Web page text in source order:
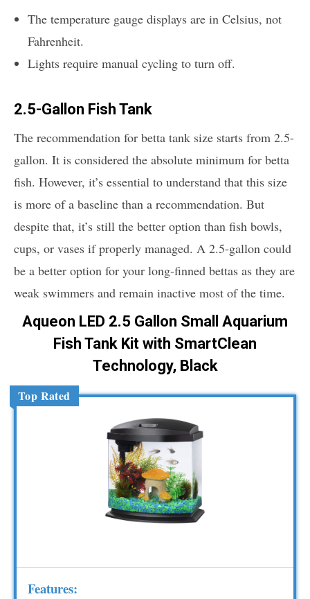
The temperature gauge displays are in Celsius, not
Fahrenheit.
Lights require manual cycling to turn off.
2.5-Gallon Fish Tank
The recommendation for betta tank size starts from 2.5-
gallon. It is considered the absolute minimum for betta
fish. However, it’s essential to understand that this size
is more of a baseline than a recommendation. But
despite that, it’s still the better option than fish bowls,
cups, or vases if properly managed. A 2.5-gallon could
be a better option for your long-finned bettas as they are
weak swimmers and remain inactive most of the time.
Aqueon LED 2.5 Gallon Small Aquarium
Fish Tank Kit with SmartClean
Technology, Black
Top Rated
Features: